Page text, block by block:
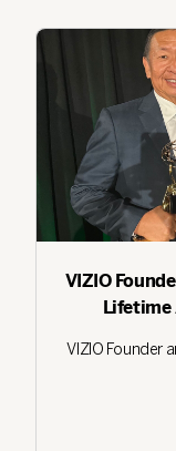
VIZIO
Lifetime
VIZIO Founder